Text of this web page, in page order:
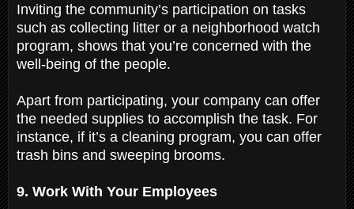
Inviting the community’s participation on tasks
such as collecting litter or a neighborhood watch
program, shows that you’re concerned with the
well-being of the people.
Apart from participating, your company can offer
the needed supplies to accomplish the task. For
instance, if it’s a cleaning program, you can offer
trash bins and sweeping brooms.
9. Work With Your Employees